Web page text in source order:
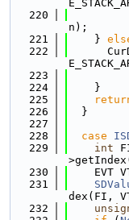
  220
n);
  221
    }
  222
  223
  224
    }
  225
  226
  }
  227
  228
case
  229
int
  230
EVT
  231
dex(FI,
  232